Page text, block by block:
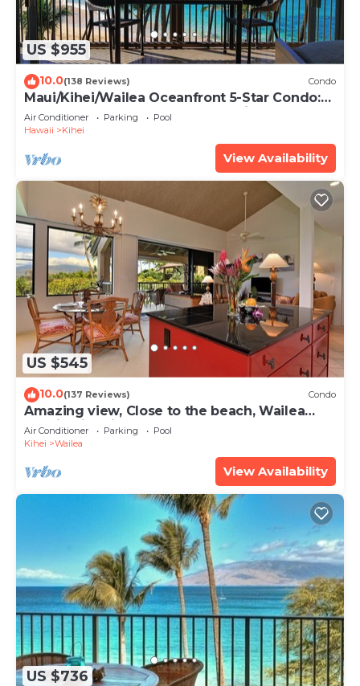
US $955
10.0(138 Reviews) Condo
Maui/Kihei/Wailea Oceanfront 5-Star Condo:
Newly Remodeled Beachfront Bliss
Air Conditioner Parking
Pool
Hawaii
Kihei
View Availability
US $545
10.0(137 Reviews) Condo
Amazing view, Close to the beach, Wailea
Ekahi Unit 20i
Air Conditioner Parking
Pool
Kihei
Wailea
View Availability
US $736